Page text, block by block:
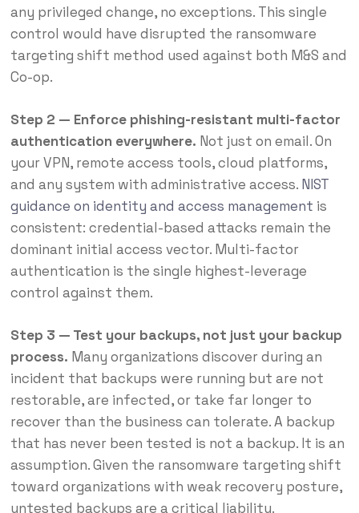
any privileged change, no exceptions. This single
control would have disrupted the ransomware
targeting shift method used against both M&S and
Co-op.
Step 2 — Enforce phishing-resistant multi-factor
authentication everywhere. Not just on email. On
your VPN, remote access tools, cloud platforms,
and any system with administrative access. NIST
guidance on identity and access management is
consistent: credential-based attacks remain the
dominant initial access vector. Multi-factor
authentication is the single highest-leverage
control against them.
Step 3 — Test your backups, not just your backup
process. Many organizations discover during an
incident that backups were running but are not
restorable, are infected, or take far longer to
recover than the business can tolerate. A backup
that has never been tested is not a backup. It is an
assumption. Given the ransomware targeting shift
toward organizations with weak recovery posture,
untested backups are a critical liability.